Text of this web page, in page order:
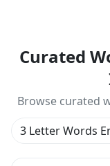
Curated
Browse curated
3 Letter Words